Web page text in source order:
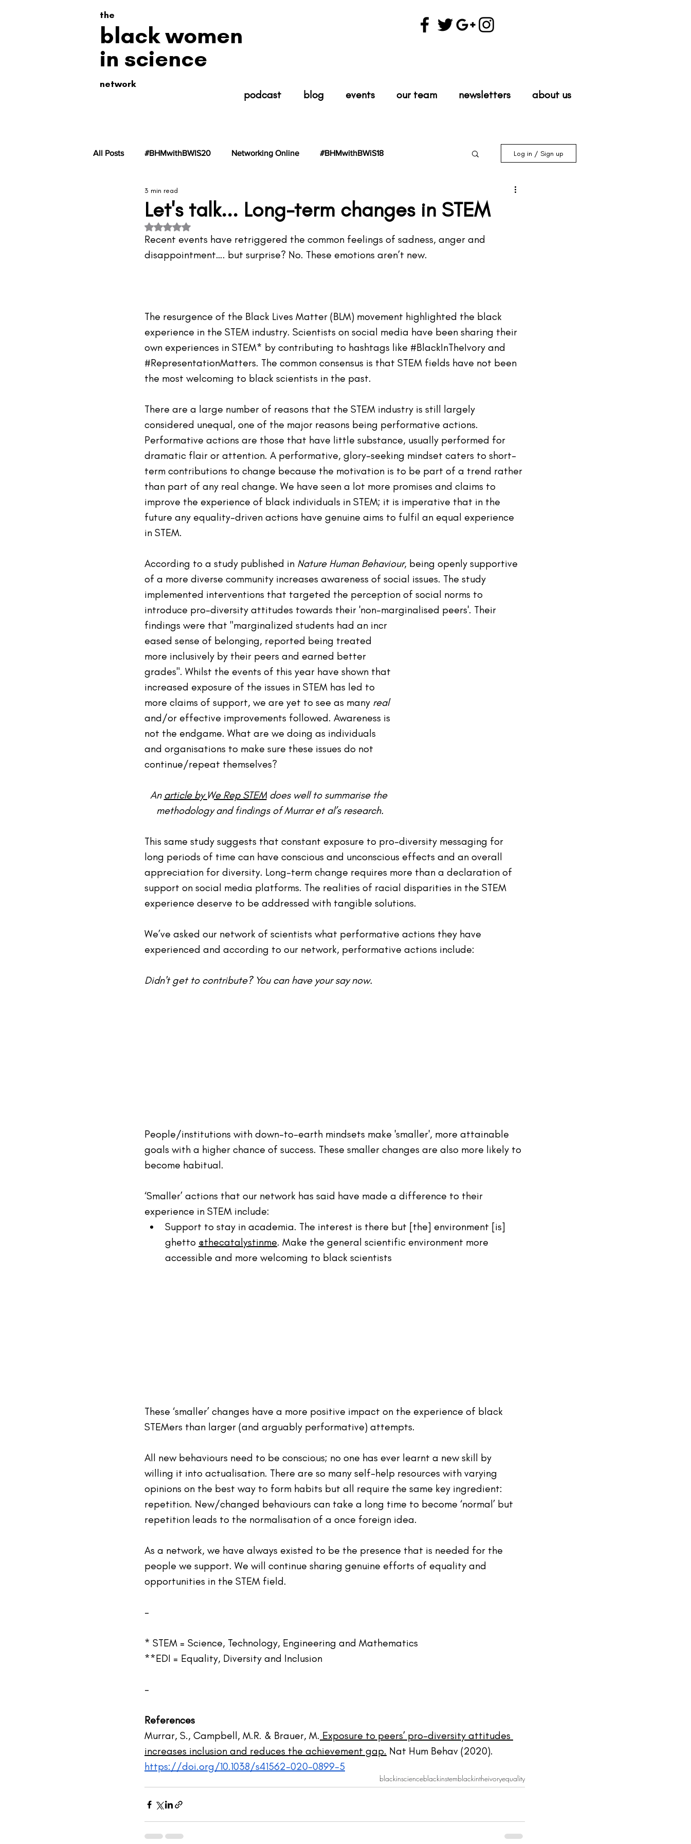
the
black women
in science
network
podcast blog events our team newsletters about us
All Posts #BHMwithBWIS20 Networking Online #BHMwithBWiS18
#BHMwithBWiS19
#TheIndustry #TheNetwork
Log in / Sign up
Let's talk... Long-term changes in STEM
3 min read
Rated NaN out of 5 stars.
Recent events have retriggered the common feelings of sadness, anger and
disappointment…. but surprise? No. These emotions aren’t new.
The resurgence of the Black Lives Matter (BLM) movement highlighted the black
experience in the STEM industry. Scientists on social media have been sharing their
own experiences in STEM* by contributing to hashtags like #BlackInTheIvory and
#RepresentationMatters. The common consensus is that STEM fields have not been
the most welcoming to black scientists in the past.
There are a large number of reasons that the STEM industry is still largely
considered unequal, one of the major reasons being performative actions.
Performative actions are those that have little substance, usually performed for
dramatic flair or attention. A performative, glory-seeking mindset caters to short-
term contributions to change because the motivation is to be part of a trend rather
than part of any real change. We have seen a lot more promises and claims to
improve the experience of black individuals in STEM; it is imperative that in the
future any equality-driven actions have genuine aims to fulfil an equal experience
in STEM.
According to a study published in Nature Human Behaviour, being openly supportive
of a more diverse community increases awareness of social issues. The study
implemented interventions that targeted the perception of social norms to
introduce pro-diversity attitudes towards their 'non-marginalised peers'. Their
findings were that "marginalized students had an incr
eased sense of belonging, reported being treated
more inclusively by their peers and earned better
grades". Whilst the events of this year have shown that
increased exposure of the issues in STEM has led to
more claims of support, we are yet to see as many real
and/or effective improvements followed. Awareness is
not the endgame. What are we doing as individuals
and organisations to make sure these issues do not
continue/repeat themselves?
An article by We Rep STEM does well to summarise the
methodology and findings of Murrar et al’s research.
This same study suggests that constant exposure to pro-diversity messaging for
long periods of time can have conscious and unconscious effects and an overall
appreciation for diversity. Long-term change requires more than a declaration of
support on social media platforms. The realities of racial disparities in the STEM
experience deserve to be addressed with tangible solutions.
We’ve asked our network of scientists what performative actions they have
experienced and according to our network, performative actions include:
Didn't get to contribute? You can have your say now.
People/institutions with down-to-earth mindsets make 'smaller', more attainable
goals with a higher chance of success. These smaller changes are also more likely to
become habitual.
‘Smaller’ actions that our network has said have made a difference to their
experience in STEM include:
Support to stay in academia. The interest is there but [the] environment [is]
ghetto @thecatalystinme. Make the general scientific environment more
accessible and more welcoming to black scientists
These ‘smaller’ changes have a more positive impact on the experience of black
STEMers than larger (and arguably performative) attempts.
All new behaviours need to be conscious; no one has ever learnt a new skill by
willing it into actualisation. There are so many self-help resources with varying
opinions on the best way to form habits but all require the same key ingredient:
repetition. New/changed behaviours can take a long time to become ‘normal’ but
repetition leads to the normalisation of a once foreign idea.
As a network, we have always existed to be the presence that is needed for the
people we support. We will continue sharing genuine efforts of equality and
opportunities in the STEM field.
-
* STEM = Science, Technology, Engineering and Mathematics
**EDI = Equality, Diversity and Inclusion
-
References
Murrar, S., Campbell, M.R. & Brauer, M. Exposure to peers’ pro-diversity attitudes
increases inclusion and reduces the achievement gap. Nat Hum Behav (2020).
https://doi.org/10.1038/s41562-020-0899-5
blackinscienceblackinstemblackintheivoryequality